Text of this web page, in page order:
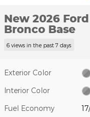
New 2026 Ford
Bronco Base
6 views in the past 7 days
Exterior Color
Interior Color
Fuel Economy